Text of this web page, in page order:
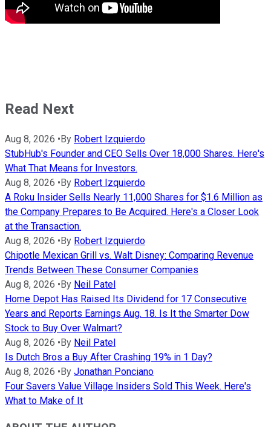
Read Next
Aug 8, 2026 •By Robert Izquierdo
StubHub's Founder and CEO Sells Over 18,000 Shares. Here's
What That Means for Investors.
Aug 8, 2026 •By Robert Izquierdo
A Roku Insider Sells Nearly 11,000 Shares for $1.6 Million as
the Company Prepares to Be Acquired. Here's a Closer Look
at the Transaction.
Aug 8, 2026 •By Robert Izquierdo
Chipotle Mexican Grill vs. Walt Disney: Comparing Revenue
Trends Between These Consumer Companies
Aug 8, 2026 •By Neil Patel
Home Depot Has Raised Its Dividend for 17 Consecutive
Years and Reports Earnings Aug. 18. Is It the Smarter Dow
Stock to Buy Over Walmart?
Aug 8, 2026 •By Neil Patel
Is Dutch Bros a Buy After Crashing 19% in 1 Day?
Aug 8, 2026 •By Jonathan Ponciano
Four Savers Value Village Insiders Sold This Week. Here's
What to Make of It